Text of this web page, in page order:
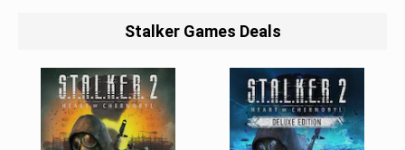
Stalker Games Deals